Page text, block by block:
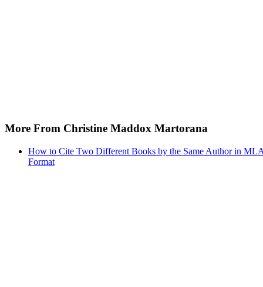
More From Christine Maddox Martorana
How to Cite Two Different Books by the Same Author in
Format